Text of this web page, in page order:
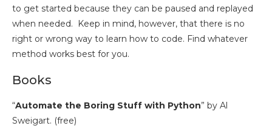
to get started because they can be paused and replayed
when needed. Keep in mind, however, that there is no
right or wrong way to learn how to code. Find whatever
method works best for you.
Books
“Automate the Boring Stuff with Python” by Al
Sweigart. (free)